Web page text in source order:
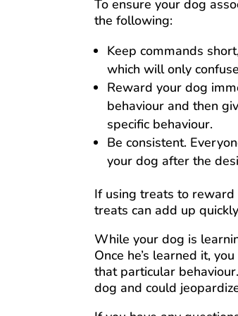
To ensure your dog
the following:
Keep commands short,
which will only
Reward your dog
behaviour and then
specific behaviour.
Be consistent.
your dog after the
If using treats to reward
treats can add up
While your dog is
Once he’s learned it,
that particular
dog and could